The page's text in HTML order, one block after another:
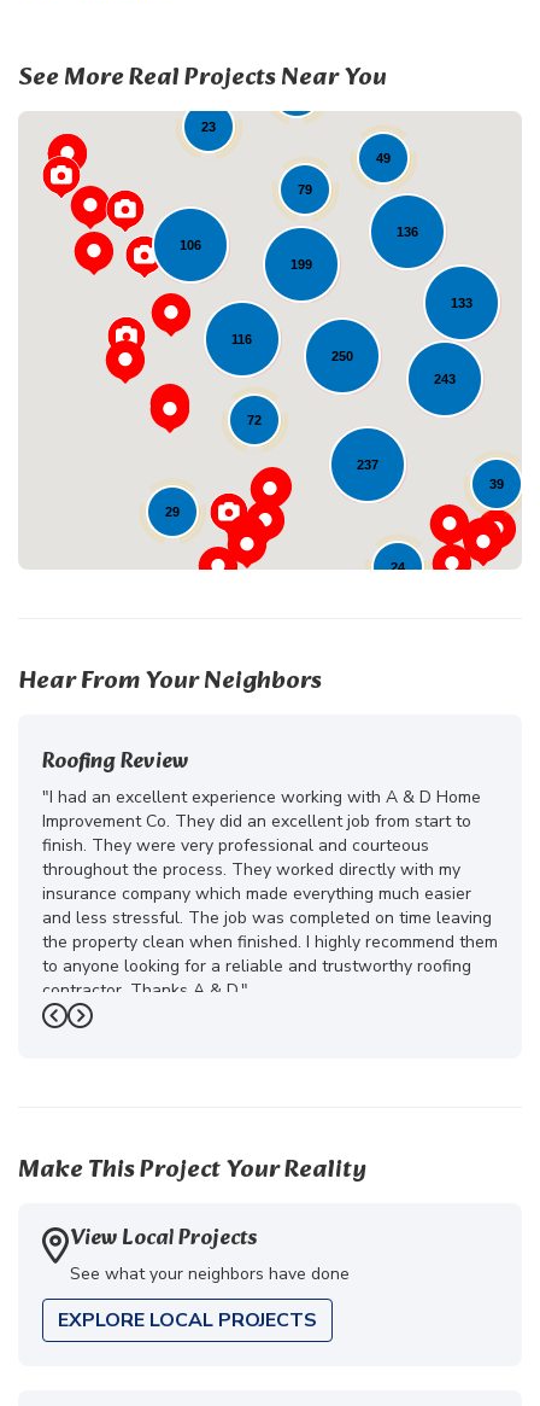
See More Real Projects Near You
136
199
116
237
72
106
243
79
29
23
250
49
39
133
24
Loading...
Hear From Your Neighbors
Roofing Review
"I had an excellent experience working with A & D Home
Improvement Co. They did an excellent job from start to
finish. They were very professional and courteous
throughout the process. They worked directly with my
insurance company which made everything much easier
and less stressful. The job was completed on time leaving
the property clean when finished. I highly recommend them
to anyone looking for a reliable and trustworthy roofing
contractor. Thanks A & D."
-Juliana D.
Previous
Next
Make This Project Your Reality
View Local Projects
See what your neighbors have done
EXPLORE LOCAL PROJECTS